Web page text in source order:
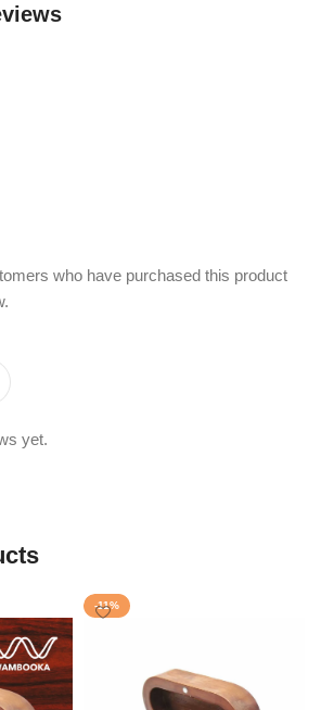
yet.
who have purchased this product
-11%